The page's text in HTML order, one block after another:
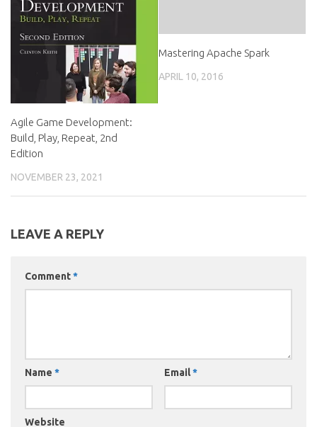
Agile Game Development:
Build, Play, Repeat, 2nd
Edition
NOVEMBER 23, 2021
Mastering Apache Spark
APRIL 10, 2016
LEAVE A REPLY
Comment*
Name * Email*
Website